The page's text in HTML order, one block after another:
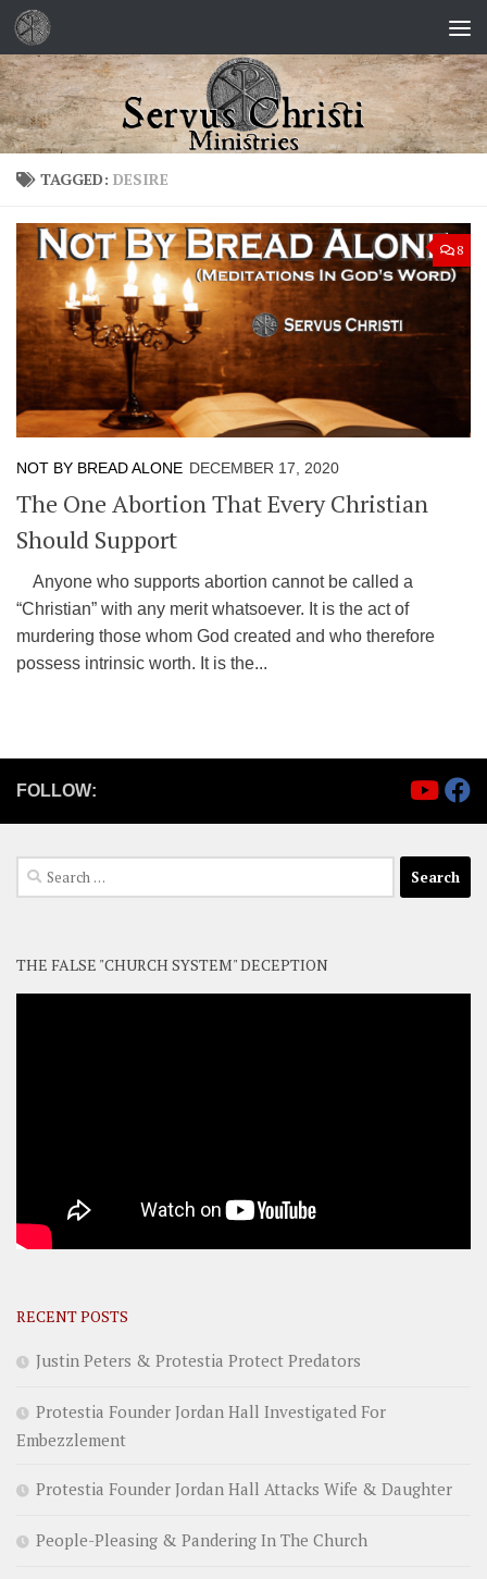
Skip to content
TAGGED: DESIRE
8
NOT BY BREAD ALONE DECEMBER 17, 2020
The One Abortion That Every Christian
Should Support
Anyone who supports abortion cannot be called a
“Christian” with any merit whatsoever. It is the act of
murdering those whom God created and who therefore
possess intrinsic worth. It is the...
FOLLOW:
Search
for:
THE FALSE "CHURCH SYSTEM" DECEPTION
RECENT POSTS
Justin Peters & Protestia Protect Predators
Protestia Founder Jordan Hall Investigated For
Embezzlement
Protestia Founder Jordan Hall Attacks Wife & Daughter
People-Pleasing & Pandering In The Church